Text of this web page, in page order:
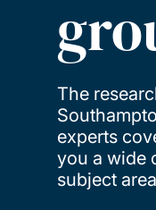
The
experts
you a wide
subject